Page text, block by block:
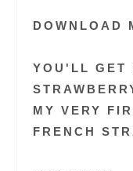
DOWNLOAD
YOU'LL GET
MY VERY
FRENCH